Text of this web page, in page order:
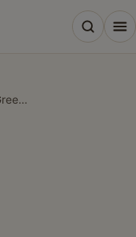
The Best One-Pan Chicken Potatoes and Green Beans: A Healthy Weeknight Dinner